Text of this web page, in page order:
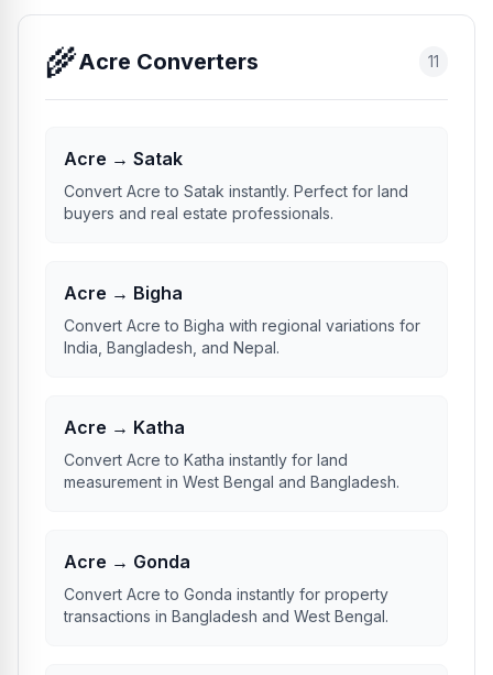
🌾Acre Converters 11
Acre → Satak
Convert Acre to Satak instantly. Perfect for land
buyers and real estate professionals.
Acre → Bigha
Convert Acre to Bigha with regional variations for
India, Bangladesh, and Nepal.
Acre → Katha
Convert Acre to Katha instantly for land
measurement in West Bengal and Bangladesh.
Acre → Gonda
Convert Acre to Gonda instantly for property
transactions in Bangladesh and West Bengal.